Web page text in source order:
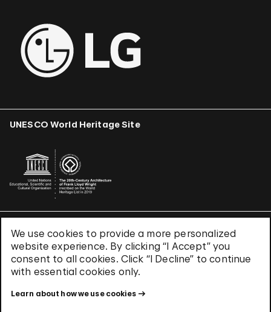
We use cookies to provide a more personalized
website experience. By clicking “I Accept” you
consent to all cookies. Click “I Decline” to continue
with essential cookies only.
Learn about how we use cookies
UNESCO World Heritage Site
Terms & Conditions
Privacy Policy
Use of Cookies